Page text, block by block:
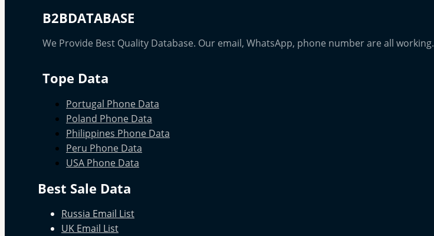
B2BDATABASE
We Provide Best Quality Database. Our email, WhatsApp, phone number are all working.
Tope Data
Portugal Phone Data
Poland Phone Data
Philippines Phone Data
Peru Phone Data
USA Phone Data
Best Sale Data
Russia Email List
UK Email List